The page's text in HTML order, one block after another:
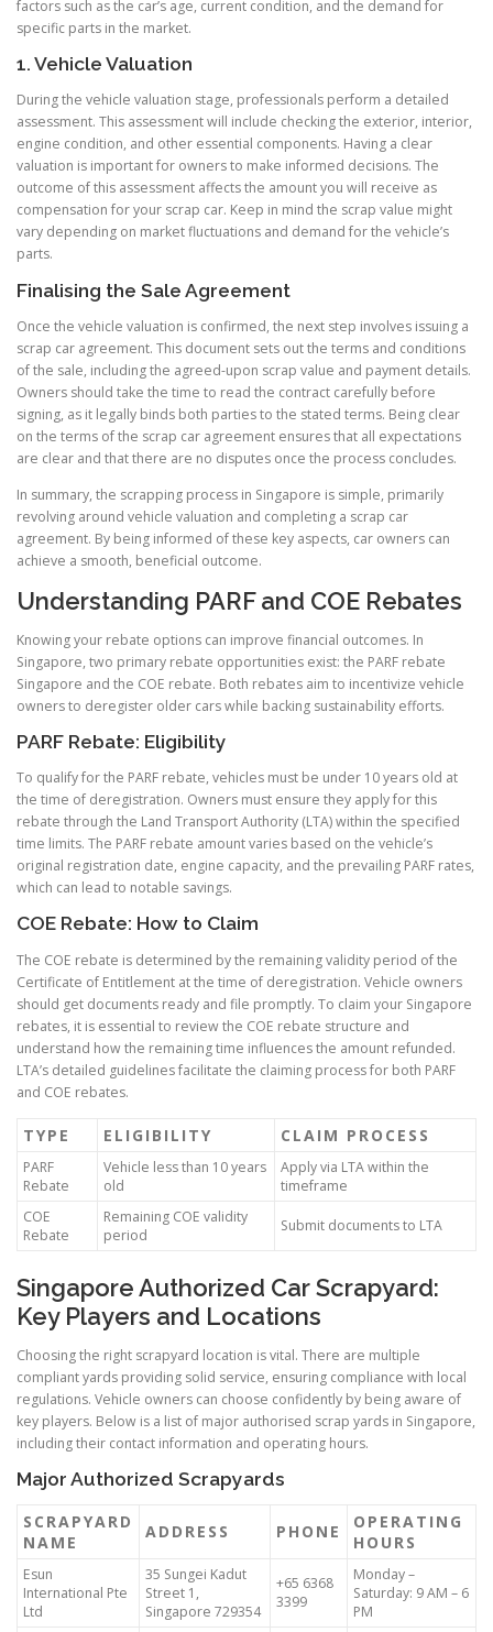
factors such as the car’s age, current condition, and the demand for
specific parts in the market.
1. Vehicle Valuation
During the vehicle valuation stage, professionals perform a detailed
assessment. This assessment will include checking the exterior, interior,
engine condition, and other essential components. Having a clear
valuation is important for owners to make informed decisions. The
outcome of this assessment affects the amount you will receive as
compensation for your scrap car. Keep in mind the scrap value might
vary depending on market fluctuations and demand for the vehicle’s
parts.
Finalising the Sale Agreement
Once the vehicle valuation is confirmed, the next step involves issuing a
scrap car agreement. This document sets out the terms and conditions
of the sale, including the agreed-upon scrap value and payment details.
Owners should take the time to read the contract carefully before
signing, as it legally binds both parties to the stated terms. Being clear
on the terms of the scrap car agreement ensures that all expectations
are clear and that there are no disputes once the process concludes.
In summary, the scrapping process in Singapore is simple, primarily
revolving around vehicle valuation and completing a scrap car
agreement. By being informed of these key aspects, car owners can
achieve a smooth, beneficial outcome.
Understanding PARF and COE Rebates
Knowing your rebate options can improve financial outcomes. In
Singapore, two primary rebate opportunities exist: the PARF rebate
Singapore and the COE rebate. Both rebates aim to incentivize vehicle
owners to deregister older cars while backing sustainability efforts.
PARF Rebate: Eligibility
To qualify for the PARF rebate, vehicles must be under 10 years old at
the time of deregistration. Owners must ensure they apply for this
rebate through the Land Transport Authority (LTA) within the specified
time limits. The PARF rebate amount varies based on the vehicle’s
original registration date, engine capacity, and the prevailing PARF rates,
which can lead to notable savings.
COE Rebate: How to Claim
The COE rebate is determined by the remaining validity period of the
Certificate of Entitlement at the time of deregistration. Vehicle owners
should get documents ready and file promptly. To claim your Singapore
rebates, it is essential to review the COE rebate structure and
understand how the remaining time influences the amount refunded.
LTA’s detailed guidelines facilitate the claiming process for both PARF
and COE rebates.
TYPE ELIGIBILITY CLAIM PROCESS
PARF
Rebate
Vehicle less than 10 years
old
Apply via LTA within the
timeframe
COE
Rebate
Remaining COE validity
period
Submit documents to LTA
Singapore Authorized Car Scrapyard:
Key Players and Locations
Choosing the right scrapyard location is vital. There are multiple
compliant yards providing solid service, ensuring compliance with local
regulations. Vehicle owners can choose confidently by being aware of
key players. Below is a list of major authorised scrap yards in Singapore,
including their contact information and operating hours.
Major Authorized Scrapyards
SCRAPYARD
NAME
ADDRESS PHONE
OPERATING
HOURS
Esun
International Pte
Ltd
35 Sungei Kadut
Street 1,
Singapore 729354
+65 6368
3399
Monday –
Saturday: 9 AM – 6
PM